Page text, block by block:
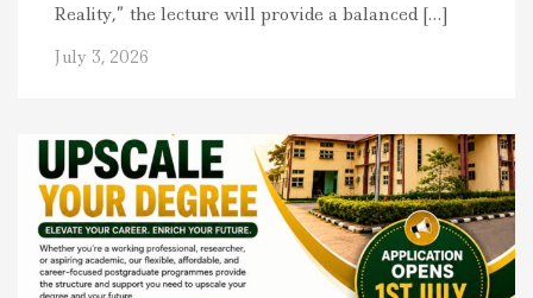
Reality,” the lecture will provide a balanced […]
July 3, 2026